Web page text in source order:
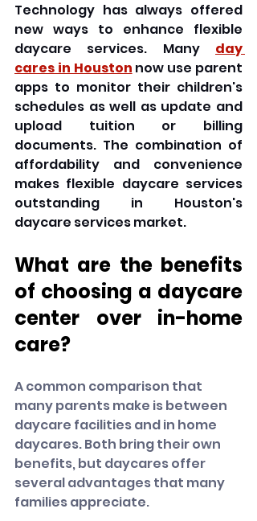
Technology has always offered
new ways to enhance flexible
daycare services. Many day
cares in Houston now use parent
apps to monitor their children's
schedules as well as update and
upload tuition or billing
documents. The combination of
affordability and convenience
makes flexible daycare services
outstanding in Houston's
daycare services market.
What are the benefits
of choosing a daycare
center over in-home
care?
A common comparison that
many parents make is between
daycare facilities and in home
daycares. Both bring their own
benefits, but daycares offer
several advantages that many
families appreciate.